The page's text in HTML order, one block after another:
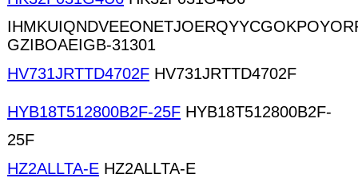
GZIBOAEIGB-31301
HV731JRTTD4702F HV731JRTTD4702F
HYB18T512800B2F-25F HYB18T512800B2F-
25F
HZ2ALLTA-E HZ2ALLTA-E